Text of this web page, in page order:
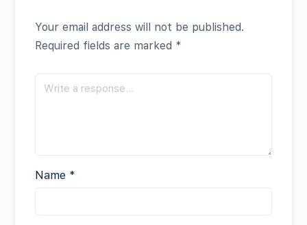
Your email address will not be published.
Required fields are marked *
Name *